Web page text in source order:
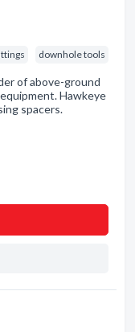
downhole tools
of above-ground
Hawkeye
spacers.